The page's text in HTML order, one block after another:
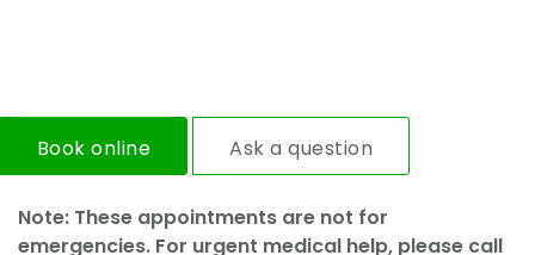
Book online Ask a question